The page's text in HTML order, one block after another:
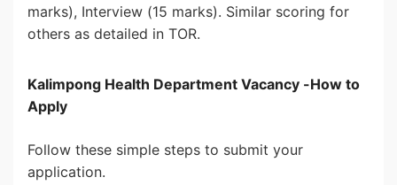
marks), Interview (15 marks). Similar scoring for
others as detailed in TOR.
Kalimpong Health Department Vacancy -How to
Apply
Follow these simple steps to submit your
application.